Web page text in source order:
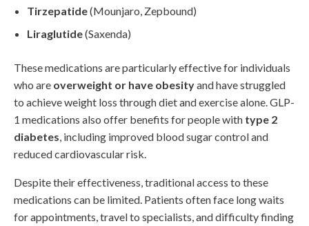
Tirzepatide(Mounjaro, Zepbound)
Liraglutide(Saxenda)
These medications are particularly effective for individuals
who are overweight or have obesityand have struggled
to achieve weight loss through diet and exercise alone. GLP-
1 medications also offer benefits for people with type 2
diabetes , including improved blood sugar control and
reduced cardiovascular risk.
Despite their effectiveness, traditional access to these
medications can be limited. Patients often face long waits
for appointments, travel to specialists, and difficulty finding